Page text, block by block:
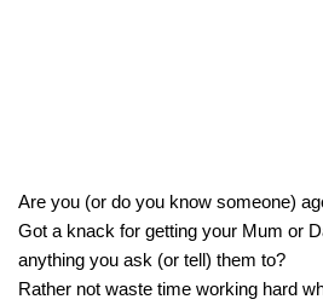
Are you (or do you know someone)
Got a knack for getting your Mum or
anything you ask (or tell) them to?
Rather not waste time working hard